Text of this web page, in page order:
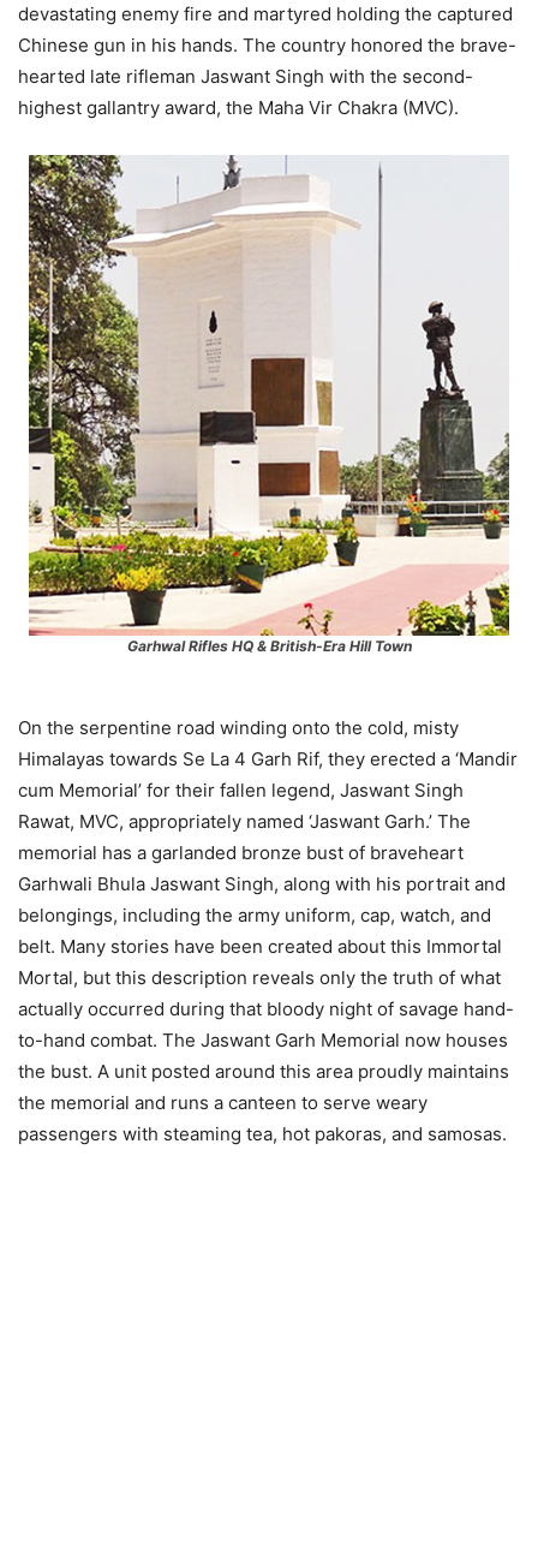
devastating enemy fire and martyred holding the captured
Chinese gun in his hands. The country honored the brave-
hearted late rifleman Jaswant Singh with the second-
highest gallantry award, the Maha Vir Chakra (MVC).
Garhwal Rifles HQ & British-Era Hill Town
On the serpentine road winding onto the cold, misty
Himalayas towards Se La 4 Garh Rif, they erected a ‘Mandir
cum Memorial’ for their fallen legend, Jaswant Singh
Rawat, MVC, appropriately named ‘Jaswant Garh.’ The
memorial has a garlanded bronze bust of braveheart
Garhwali Bhula Jaswant Singh, along with his portrait and
belongings, including the army uniform, cap, watch, and
belt. Many stories have been created about this Immortal
Mortal, but this description reveals only the truth of what
actually occurred during that bloody night of savage hand-
to-hand combat. The Jaswant Garh Memorial now houses
the bust. A unit posted around this area proudly maintains
the memorial and runs a canteen to serve weary
passengers with steaming tea, hot pakoras, and samosas.